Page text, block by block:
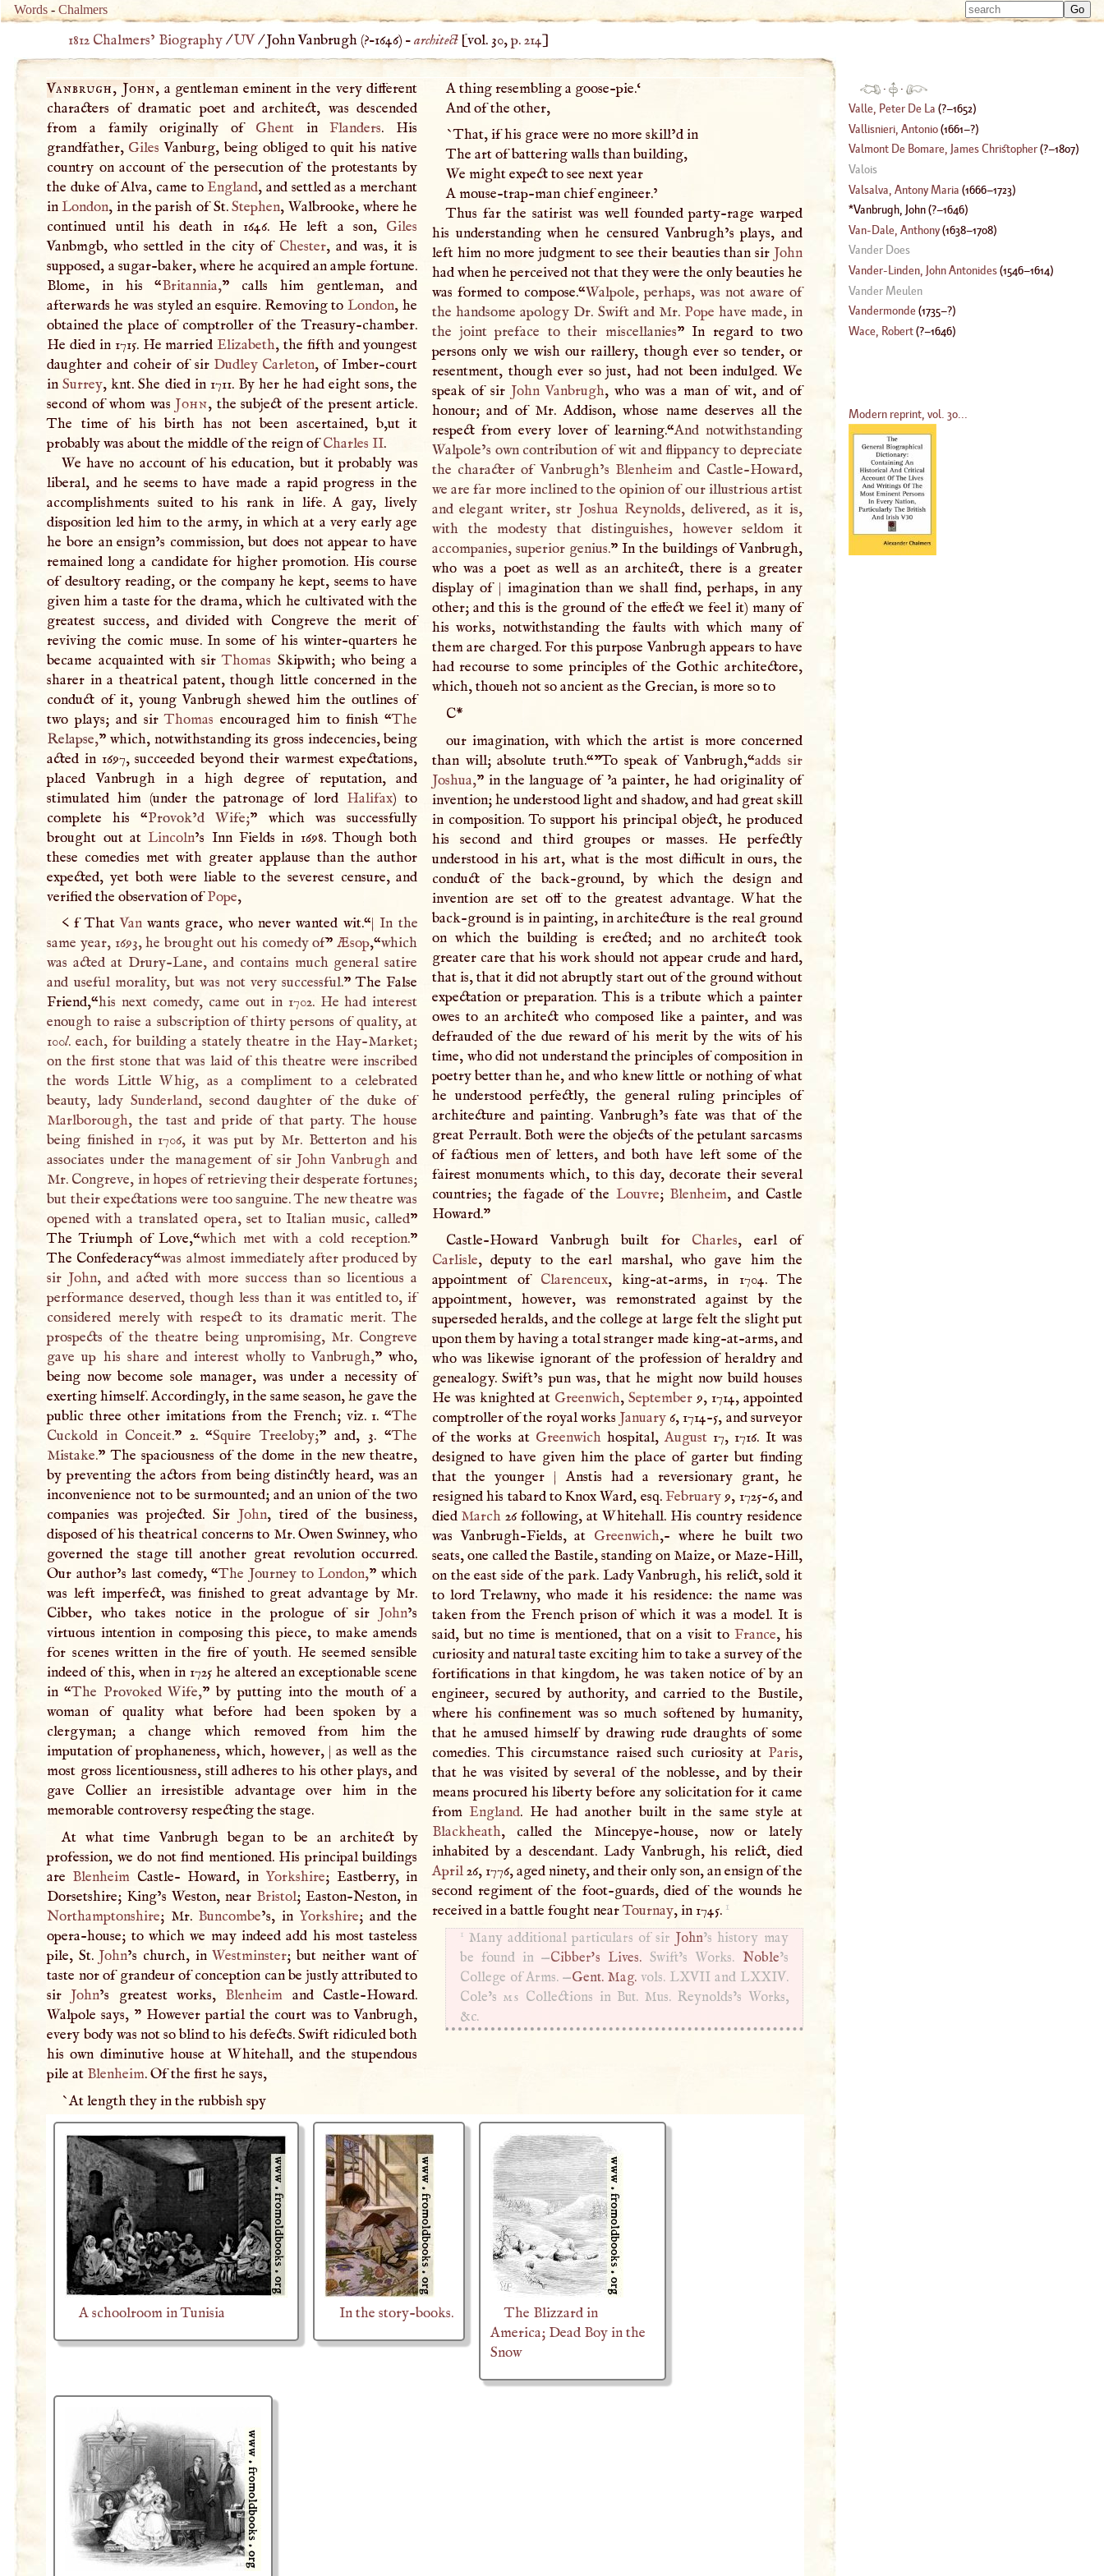
Words -Chalmers
Type
1812 Chalmers’ Biography/UV/John Vanbrugh (?–1646) –architect[vol. 30,p. 214]
Vanbrugh, John, a gentleman eminent in the very different
characters of dramatic poet and architect, was descended
from a family originally of Ghent inFlanders. His
grandfather, Giles Vanburg, being obliged to quit his native
country on account of the persecution of the protestants by
the duke of Alva, came toEngland, and settled as a merchant
inLondon, in the parish of St.Stephen, Walbrooke, where he
continued until his death in 1646. He left a son, Giles
Vanbmgb, who settled in the city of Chester, and was, it is
supposed, a sugar-baker, where he acquired an ample fortune.
Blome, in his “Britannia,” calls him gentleman, and
afterwards he was styled an esquire. Removing toLondon, he
obtained the place of comptroller of the Treasury-chamber.
He died in 1715. He marriedElizabeth, the fifth and youngest
daughter and coheir of sir Dudley Carleton, of Imber-court
inSurrey, knt. She died in 1711. By her he had eight sons, the
second of whom was John, the subject of the present article.
The time of his birth has not been ascertained, b,ut it
probably was about the middle of the reign ofCharles II.
We have no account of his education, but it probably was
liberal, and he seems to have made a rapid progress in the
accomplishments suited to his rank in life.A gay, lively
disposition led him to the army, in which at a very early age
he bore an ensign’s commission, but does not appear to have
remained long a candidate for higher promotion. His course
of desultory reading, or the company he kept, seems to have
given him a taste for the drama, which he cultivated with the
greatest success, and divided with Congreve the merit of
reviving the comic muse. In some of his winter-quarters he
became acquainted with sirThomas Skipwith; who being a
sharer in a theatrical patent, though little concerned in the
conduct of it, young Vanbrugh shewed him the outlines of
two plays; and sirThomas encouraged him to finish “The
Relapse,” which, notwithstanding its gross indecencies, being
acted in 1697, succeeded beyond their warmest expectations,
placed Vanbrugh in a high degree of reputation, and
stimulated him (under the patronage of lord Halifax) to
complete his “Provok’d Wife;” which was successfully
brought out atLincoln’s Inn Fields in 1698. Though both
these comedies met with greater applause than the author
expected, yet both were liable to the severest censure, and
verified the observation ofPope,
< f ThatVanwants grace, who never wanted wit.“| In the
same year, 1693, he brought out his comedy of”Æsop,“which
was acted at Drury-Lane, and contains much general satire
and useful morality, but was not very successful.” The False
Friend,“his next comedy, came out in 1702. He had interest
enough to raise a subscription of thirty persons of quality, at
100l. each, for building a stately theatre in the Hay-Market;
on the first stone that was laid of this theatre were inscribed
the words Little Whig, as a compliment to a celebrated
beauty, ladySunderland, second daughter of the duke of
Marlborough, the tast and pride of that party. The house
being finished in 1706, it was put by Mr. Betterton and his
associates under the management of sir John Vanbrugh and
Mr. Congreve, in hopes of retrieving their desperate fortunes;
but their expectations were too sanguine. The new theatre was
opened with a translated opera, set to Italian music, called”
The Triumph of Love,“which met with a cold reception.”
The Confederacy“was almost immediately after produced by
sir John, and acted with more success than so licentious a
performance deserved, though less than it was entitled to, if
considered merely with respect to its dramatic merit. The
prospects of the theatre being unpromising, Mr. Congreve
gave up his share and interest wholly to Vanbrugh,” who,
being now become sole manager, was under a necessity of
exerting himself. Accordingly, in the same season, he gave the
public three other imitations from the French; viz. 1. “The
Cuckold in Conceit.” 2. “Squire Treeloby;” and, 3. “The
Mistake.” The spaciousness of the dome in the new theatre,
by preventing the actors from being distinctly heard, was an
inconvenience not to be surmounted; and an union of the two
companies was projected. Sir John, tired of the business,
disposed of his theatrical concerns to Mr. Owen Swinney, who
governed the stage till another great revolution occurred.
Our author’s last comedy, “The Journey toLondon,” which
was left imperfect, was finished to great advantage by Mr.
Cibber, who takes notice in the prologue of sir John’s
virtuous intention in composing this piece, to make amends
for scenes written in the fire of youth. He seemed sensible
indeed of this, when in 1725 he altered an exceptionable scene
in “The Provoked Wife,” by putting into the mouth of a
woman of quality what before had been spoken by a
clergyman; a change which removed from him the
imputation of prophaneness, which, however, |as well as the
most gross licentiousness, still adheres to his other plays, and
gave Collier an irresistible advantage over him in the
memorable controversy respecting the stage.
At what time Vanbrugh began to be an architect by
profession, we do not find mentioned. His principal buildings
are Blenheim Castle- Howard, in Yorkshire; Eastberry, in
Dorsetshire; King’s Weston, near Bristol; Easton-Neston, in
Northamptonshire; Mr. Buncombe’s, in Yorkshire; and the
opera-house; to which we may indeed add his most tasteless
pile, St. John’s church, inWestminster; but neither want of
taste nor of grandeur of conception can be justly attributed to
sir John’s greatest works, Blenheim and Castle-Howard.
Walpole says, " However partial the court was to Vanbrugh,
every body was not so blind to his defects. Swift ridiculed both
his own diminutive house at Whitehall, and the stupendous
pile at Blenheim. Of the first he says,
`At length they in the rubbish spy
Athing resembling a goose-pie.‘
And of the other,
`That, if his grace were no more skill’d in
The art of battering walls than building,
We might expect to see next year
A mouse-trap-man chief engineer.’
Thus far the satirist was well founded party-rage warped
his understanding when he censured Vanbrugh’s plays, and
left him no more judgment to see their beauties than sir John
had when he perceived not that they were the only beauties he
was formed to compose.“Walpole, perhaps, was not aware of
the handsome apology Dr. Swift and Mr. Pope have made, in
the joint preface to their miscellanies” In regard to two
persons only we wish our raillery, though ever so tender, or
resentment, though ever so just, had not been indulged. We
speak of sir John Vanbrugh, who was a man of wit, and of
honour; and of Mr. Addison, whose name deserves all the
respect from every lover of learning.“And notwithstanding
Walpole’s own contribution of wit and flippancy to depreciate
the character of Vanbrugh’s Blenheimand Castle-Howard,
we are far more inclined to the opinion of our illustrious artist
and elegant writer, str Joshua Reynolds, delivered, as it is,
with the modesty that distinguishes, however seldom it
accompanies, superior genius.” In the buildings of Vanbrugh,
who was a poet as well as an architect, there is a greater
display of | imagination than we shall find, perhaps, in any
other; and this is the ground of the effect we feel it) many of
his works, notwithstanding the faults with which many of
them are charged. For this purpose Vanbrugh appears to have
had recourse to some principles of the Gothic architectore,
which, thoueh not so ancient as the Grecian, is more so to
C*
our imagination, with which the artist is more concerned
than will; absolute truth.“”To speak of Vanbrugh,“adds sir
Joshua,” in the language of 'a painter, he had originality of
invention; he understood light and shadow, and had great skill
in composition. To support his principal object, he produced
his second and third groupes or masses. He perfectly
understood in his art, what is the most difficult in ours, the
conduct of the back-ground, by which the design and
invention are set off to the greatest advantage. What the
back-ground is in painting, in architecture is the real ground
on which the building is erected; and no architect took
greater care that his work should not appear crude and hard,
that is, that it did not abruptly start out of the ground without
expectation or preparation. This is a tribute which a painter
owes to an architect who composed like a painter, and was
defrauded of the due reward of his merit by the wits of his
time, who did not understand the principles of composition in
poetry better than he, and who knew little or nothing of what
he understood perfectly, the general ruling principles of
architecture and painting. Vanbrugh’s fate was that of the
great Perrault. Both were the objects of the petulant sarcasms
of factious men of letters, and both have left some of the
fairest monuments which, to this day, decorate their several
countries; the fagade of the Louvre; Blenheim, and Castle
Howard."
Castle-Howard Vanbrugh built for Charles, earl of
Carlisle, deputy to the earl marshal, who gave him the
appointment of Clarenceux, king-at-arms, in 1704. The
appointment, however, was remonstrated against by the
superseded heralds, and the college at large felt the slight put
upon them by having a total stranger made king-at-­arms, and
who was likewise ignorant of the profession of heraldry and
genealogy. Swift’s pun was, that he might now build houses
He was knighted at Greenwich, September9, 1714, appointed
comptroller of the royal works January6, 1714-5, and surveyor
of the works at Greenwichhospital,August17, 1716. It was
designed to have given him the place of garter but finding
that the younger |Anstis had a reversionary grant, he
resigned his tabard to Knox Ward, esq.February9, 1725-6, and
died March26 following, at Whitehall. His country residence
was Vanbrugh-Fields, at Greenwich,- where he built two
seats, one called the Bastile, standing on Maize, or Maze-Hill,
on the east side of the park. Lady Vanbrugh, his relict, sold it
to lord Trelawny, who made it his residence: the name was
taken from the French prison of which it was a model. It is
said, but no time is mentioned, that on a visit to France, his
curiosity and natural taste exciting him to take a survey of the
fortifications in that kingdom, he was taken notice of by an
engineer, secured by authority, and carried to the Bustile,
where his confinement was so much softened by humanity,
that he amused himself by drawing rude draughts of some
comedies. This circumstance raised such curiosity at Paris,
that he was visited by several of the noblesse, and by their
means procured his liberty before any solicitation for it came
from England. He had another built in the same style at
Blackheath, called the Mincepye-house, now or lately
inhabited by a descendant. Lady Vanbrugh, his relict, died
April26, 1776, aged ninety, and their only son, an ensign of the
second regiment of the foot-guards, died of the wounds he
received in a battle fought nearTournay, in 1745. 1
1 Many additional particulars of sir John’s history may
be found in —Cibber's Lives.Swift’s Works. Noble’s
College of Arms. —Gent. Mag.vols. LXVIIand LXXIV.
Cole’s ms Collections in But. Mus. Reynolds’s Works,
&c.
A schoolroom in Tunisia In the story-books.
The Blizzard in
America; Dead Boy in the
Snow
·
·
Valle, Peter De La (?–1652)
Vallisnieri, Antonio(1661–?)
Valmont De Bomare, James Christopher(?–1807)
Valois
Valsalva, Antony Maria (1666–1723)
Vanbrugh, John(?–1646)
Van-Dale, Anthony(1638–1708)
Vander Does
Vander-Linden, John Antonides(1546–1614)
Vander Meulen
Vandermonde(1735–?)
Wace, Robert(?–1646)
Modern reprint, vol. 30...